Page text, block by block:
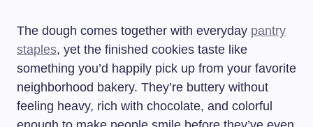
The dough comes together with everyday pantry
staples, yet the finished cookies taste like
something you’d happily pick up from your favorite
neighborhood bakery. They’re buttery without
feeling heavy, rich with chocolate, and colorful